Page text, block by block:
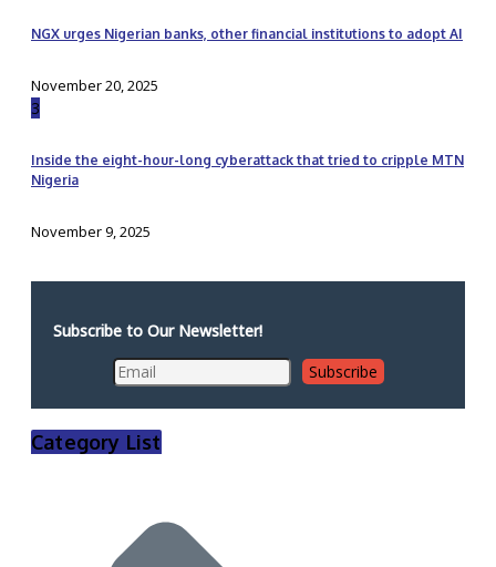
NGX urges Nigerian banks, other financial institutions to adopt AI
November 20, 2025
3
Inside the eight-hour-long cyberattack that tried to cripple MTN
Nigeria
November 9, 2025
Subscribe to Our Newsletter!
Category List